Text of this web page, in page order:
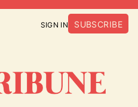
SIGN IN SUBSCRIBE